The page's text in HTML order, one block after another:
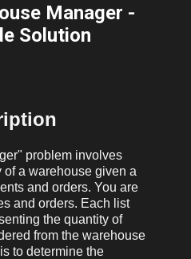
Manager -
Solution
problem involves
a warehouse given a
and orders. You are
and orders. Each list
the quantity of
from the warehouse
to determine the